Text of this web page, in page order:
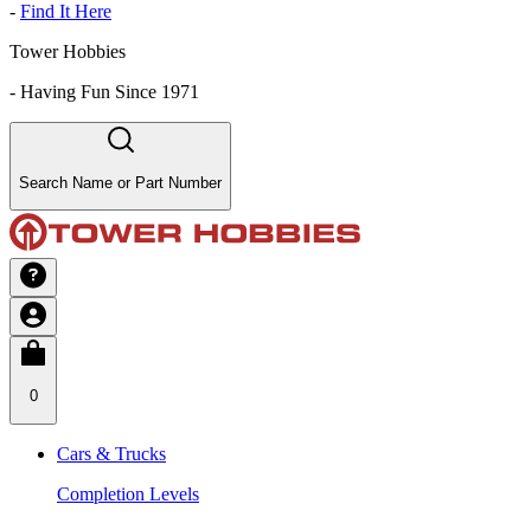
- Find It Here
Tower Hobbies
- Having Fun Since 1971
Search Name or Part Number
0
Cars & Trucks
Completion Levels